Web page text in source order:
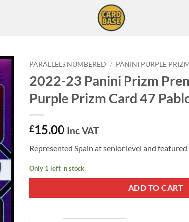
PARALLELS NUMBERED / PANINI PURPLE
2022-23 Panini Prizm
Purple Prizm Card 47
£15.00 Inc VAT
Represented Spain at senior level and featured
Only 1 left in stock
ADD TO CART